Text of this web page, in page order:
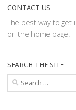
CONTACT US
The best way to get
on the home page.
SEARCH THE SITE
Search
for: